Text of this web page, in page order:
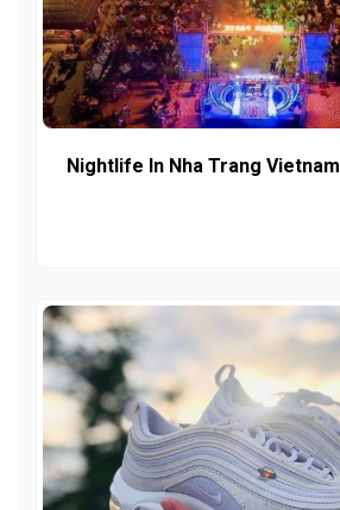
Nightlife In Nha Trang Vietnam